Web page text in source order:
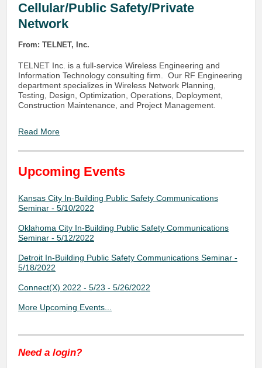
Cellular/Public Safety/Private
Network
From: TELNET, Inc.
TELNET Inc. is a full-service Wireless Engineering and
Information Technology consulting firm. Our RF Engineering
department specializes in Wireless Network Planning,
Testing, Design, Optimization, Operations, Deployment,
Construction Maintenance, and Project Management.
Read More
Upcoming Events
Kansas City In-Building Public Safety Communications
Seminar - 5/10/2022
Oklahoma City In-Building Public Safety Communications
Seminar - 5/12/2022
Detroit In-Building Public Safety Communications Seminar -
5/18/2022
Connect(X) 2022 - 5/23 - 5/26/2022
More Upcoming Events...
Need a login?